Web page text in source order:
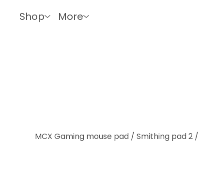
Shop More
MCX Gaming mouse pad / Smithing pad 2 /